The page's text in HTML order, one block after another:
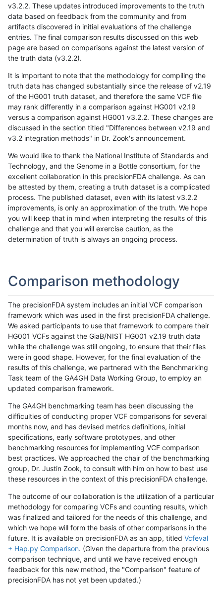
v3.2.2. These updates introduced improvements to the truth
data based on feedback from the community and from
artifacts discovered in initial evaluations of the challenge
entries. The final comparison results discussed on this web
page are based on comparisons against the latest version of
the truth data (v3.2.2).
It is important to note that the methodology for compiling the
truth data has changed substantially since the release of v2.19
of the HG001 truth dataset, and therefore the same VCF file
may rank differently in a comparison against HG001 v2.19
versus a comparison against HG001 v3.2.2. These changes are
discussed in the section titled "Differences between v2.19 and
v3.2 integration methods" in Dr. Zook's announcement.
We would like to thank the National Institute of Standards and
Technology, and the Genome in a Bottle consortium, for the
excellent collaboration in this precisionFDA challenge. As can
be attested by them, creating a truth dataset is a complicated
process. The published dataset, even with its latest v3.2.2
improvements, is only an approximation of the truth. We hope
you will keep that in mind when interpreting the results of this
challenge and that you will exercise caution, as the
determination of truth is always an ongoing process.
Comparison methodology
The precisionFDA system includes an initial VCF comparison
framework which was used in the first precisionFDA challenge.
We asked participants to use that framework to compare their
HG001 VCFs against the GiaB/NIST HG001 v2.19 truth data
while the challenge was still ongoing, to ensure that their files
were in good shape. However, for the final evaluation of the
results of this challenge, we partnered with the Benchmarking
Task team of the GA4GH Data Working Group, to employ an
updated comparison framework.
The GA4GH benchmarking team has been discussing the
difficulties of conducting proper VCF comparisons for several
months now, and has devised metrics definitions, initial
specifications, early software prototypes, and other
benchmarking resources for implementing VCF comparison
best practices. We approached the chair of the benchmarking
group, Dr. Justin Zook, to consult with him on how to best use
these resources in the context of this precisionFDA challenge.
The outcome of our collaboration is the utilization of a particular
methodology for comparing VCFs and counting results, which
was finalized and tailored for the needs of this challenge, and
which we hope will form the basis of other comparisons in the
future. It is available on precisionFDA as an app, titled Vcfeval
+ Hap.py Comparison. (Given the departure from the previous
comparison technique, and until we have received enough
feedback for this new method, the "Comparison" feature of
precisionFDA has not yet been updated.)